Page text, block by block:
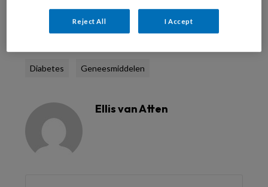
Reageer op dit artikel Deel dit artikel
Diabetes Geneesmiddelen
Ellis van Atten
Reject All I Accept